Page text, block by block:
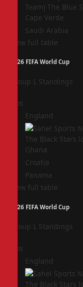
Cape Verde
Saudi Arabia
View full table
2026 FIFA World Cup
Group L Standings
Pos
England
Ghana
Croatia
Panama
View full table
2026 FIFA World Cup
Group L Standings
Pos
England